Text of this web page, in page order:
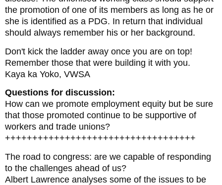
the promotion of one of its members as long as he or
she is identified as a PDG. In return that individual
should always remember his or her background.
Don't kick the ladder away once you are on top!
Remember those that were building it with you.
Kaya ka Yoko, VWSA
Questions for discussion:
How can we promote employment equity but be sure
that those promoted continue to be supportive of
workers and trade unions?
+++++++++++++++++++++++++++++++++++
The road to congress: are we capable of responding
to the challenges ahead of us?
Albert Lawrence analyses some of the issues to be